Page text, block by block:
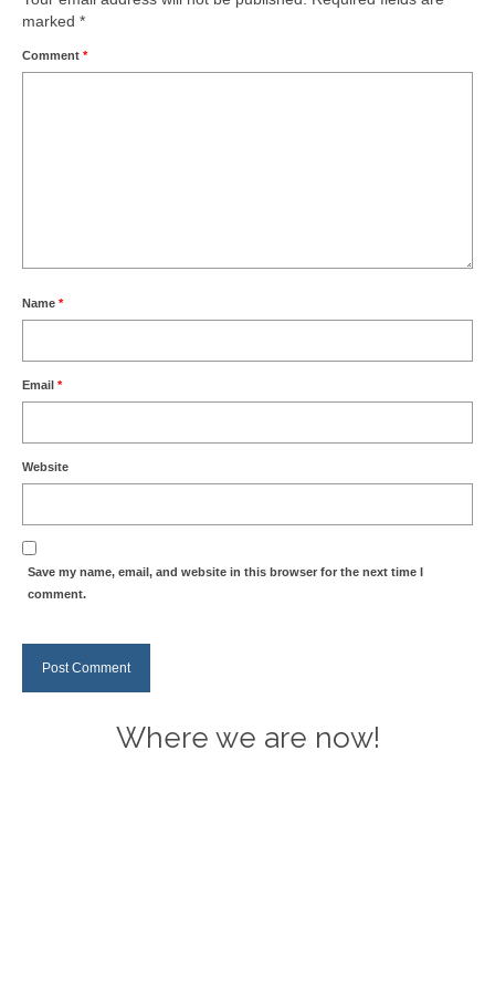
marked *
Comment *
Name *
Email *
Website
Save my name, email, and website in this browser for the next time I
comment.
Where we are now!